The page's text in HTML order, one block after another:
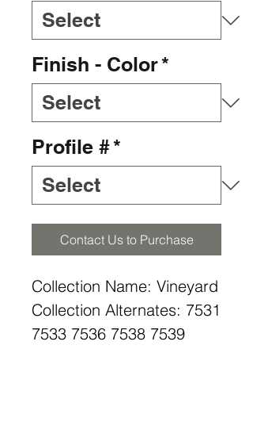
Finish - Color*
Profile #*
Contact Us to Purchase
Collection Name: Vineyard
Collection Alternates: 7531
7533 7536 7538 7539